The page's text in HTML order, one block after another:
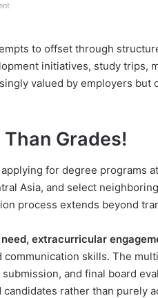
to offset through
initiatives, study trips,
valued by employers but
Grades!
for degree programs
Asia, and select
process extends beyond
extracurricular
skills. The
and final board
rather than purely